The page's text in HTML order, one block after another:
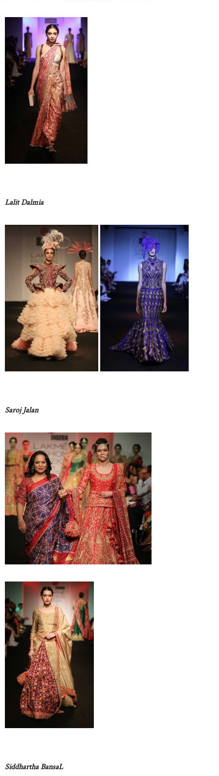
Lalit Dalmia
Saroj Jalan
Siddhartha BansaL